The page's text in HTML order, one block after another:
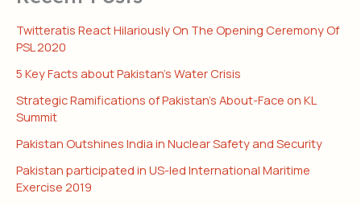
Twitteratis React Hilariously On The Opening Ceremony Of
PSL 2020
5 Key Facts about Pakistan’s Water Crisis
Strategic Ramifications of Pakistan’s About-Face on KL
Summit
Pakistan Outshines India in Nuclear Safety and Security
Pakistan participated in US-led International Maritime
Exercise 2019